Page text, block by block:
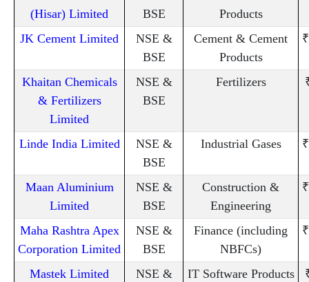
(Hisar) Limited
BSE
Products
JK Cement Limited
NSE &
BSE
Cement & Cement
Products
Khaitan Chemicals
& Fertilizers
Limited
NSE &
BSE
Fertilizers
Linde India Limited
NSE &
BSE
Industrial Gases
Maan Aluminium
Limited
NSE &
BSE
Construction &
Engineering
Maha Rashtra Apex
Corporation Limited
NSE &
BSE
Finance (including
NBFCs)
Mastek Limited
NSE &
IT Software Products